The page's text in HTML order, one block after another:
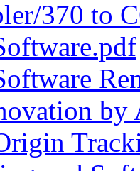
370 to
by